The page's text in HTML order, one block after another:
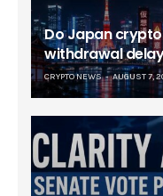
Do Japan
withdrawal
CRYPTO NEWS AUGUST 7,